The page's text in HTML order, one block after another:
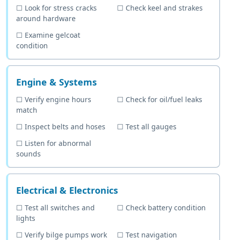
☐ Look for stress cracks
around hardware
☐ Check keel and strakes
☐ Examine gelcoat
condition
Engine & Systems
☐ Verify engine hours
match
☐ Check for oil/fuel leaks
☐ Inspect belts and hoses ☐ Test all gauges
☐ Listen for abnormal
sounds
Electrical & Electronics
☐ Test all switches and
lights
☐ Check battery condition
☐ Verify bilge pumps work ☐ Test navigation